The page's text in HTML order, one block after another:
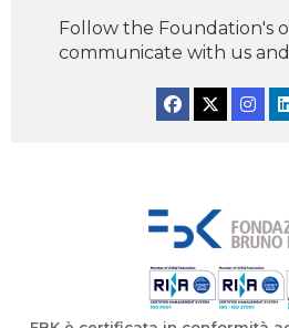
Follow the Foundation's
communicate with us